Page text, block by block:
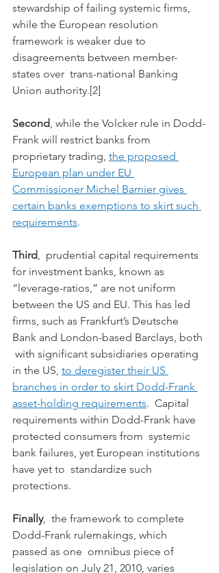
stewardship of failing systemic firms,
while the European resolution
framework is weaker due to
disagreements between member-
states over  trans-national Banking
Union authority.[2]
Second, while the Volcker rule in Dodd-
Frank will restrict banks from
proprietary trading, the proposed
European plan under EU
Commissioner Michel Barnier gives
certain banks exemptions to skirt such
requirements.
Third,  prudential capital requirements
for investment banks, known as
“leverage-ratios,” are not uniform
between the US and EU. This has led
firms, such as Frankfurt’s Deutsche
Bank and London-based Barclays, both
with significant subsidiaries operating
in the US, to deregister their US
branches in order to skirt Dodd-Frank
asset-holding requirements.  Capital
requirements within Dodd-Frank have
protected consumers from  systemic
bank failures, yet European institutions
have yet to  standardize such
protections.
Finally,  the framework to complete
Dodd-Frank rulemakings, which
passed as one  omnibus piece of
legislation on July 21, 2010, varies